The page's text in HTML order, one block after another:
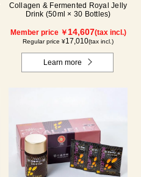
Collagen & Fermented Royal Jelly
Drink (50ml × 30 Bottles)
Member price ￥ 14,607(tax incl.)
Regular price ¥17,010(tax incl.)
Learn more